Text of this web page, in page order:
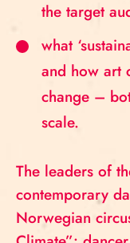
the target
what
and how art
change –
scale.
The leaders of
contemporary
Norwegian